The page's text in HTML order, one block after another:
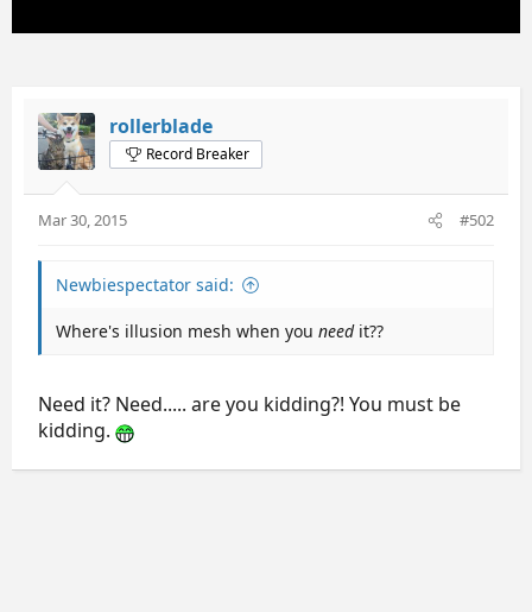
rollerblade
Record Breaker
Mar 30, 2015 #502
Newbiespectator said:
Where's illusion mesh when you needit??
Need it? Need..... are you kidding?! You must be
kidding.